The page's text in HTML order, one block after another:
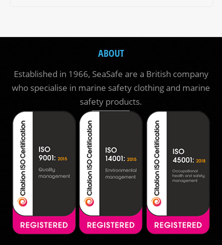
ABOUT
Established in 1966, SeaSafe are a British company
who specialise in marine safety clothing and marine
safety products.